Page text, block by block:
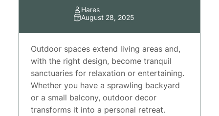
Hares
August 28, 2025
Outdoor spaces extend living areas and,
with the right design, become tranquil
sanctuaries for relaxation or entertaining.
Whether you have a sprawling backyard
or a small balcony, outdoor decor
transforms it into a personal retreat.